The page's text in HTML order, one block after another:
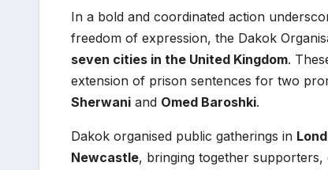
In a bold and coordinated action
freedom of expression, the Dakok
seven cities in the United Kingdom.
extension of prison sentences for two
Sherwani and Omed Baroshki.
Dakok organised public gatherings in
Newcastle, bringing together supporters,